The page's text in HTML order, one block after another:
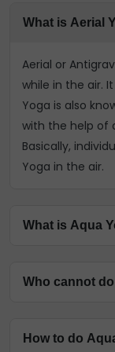
What is Aerial
Aerial or
while in the air.
Yoga is also
with the help of
Basically,
Yoga in the air.
What is Aqua
traditional Yoga
more about
Who cannot
pressure, heart
How to do